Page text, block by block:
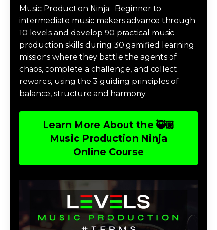
Music Production Ninja:
Beginner to
intermediate music makers advance through
10 levels and develop 90 practical music
production skills during 30 gamified learning
missions where they battle the agents of
chaos, complete a challenge, and collect
rewards, using the 3 guiding principles of
balance, structure and harmony.
Learn More About the 🥷🏽
Music Production Ninja
Online Course